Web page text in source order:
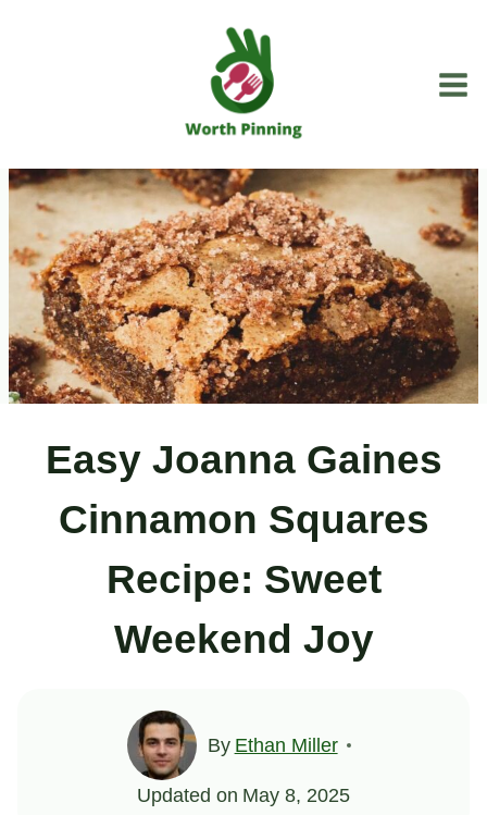
Easy Joanna Gaines
Cinnamon Squares
Recipe: Sweet
Weekend Joy
By Ethan Miller
Updated on May 8, 2025